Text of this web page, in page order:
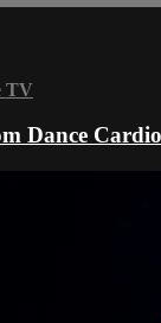
TV
Dance